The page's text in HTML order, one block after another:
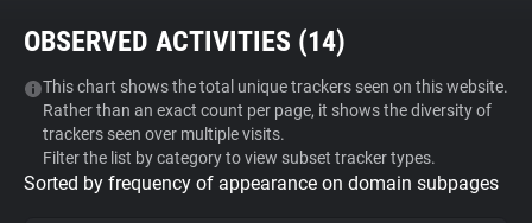
Tracker & Ad Blocker
WhoTracks.Me
Privacy Digest
OBSERVED ACTIVITIES (14)
This chart shows the total unique trackers seen on this website.
Rather than an exact count per page, it shows the diversity of
trackers seen over multiple visits.
Filter the list by category to view subset tracker types.
Sorted by frequency of appearance on domain subpages